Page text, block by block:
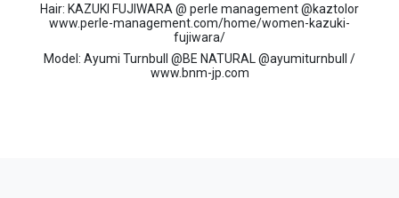
Hair: KAZUKI FUJIWARA @ perle management @kaztolor
www.perle-management.com/home/women-kazuki-
fujiwara/
Model: Ayumi Turnbull @BE NATURAL @ayumiturnbull /
www.bnm-jp.com